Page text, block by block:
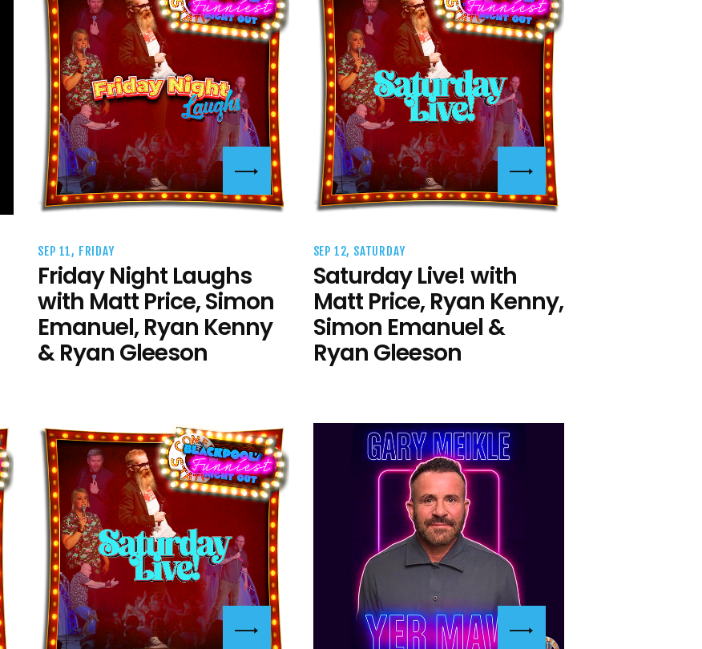
SEP 11, FRIDAY
Friday Night Laughs
with Matt Price, Simon
Emanuel, Ryan Kenny
& Ryan Gleeson
SEP 12, SATURDAY
Saturday Live! with
Matt Price, Ryan Kenny,
Simon Emanuel &
Ryan Gleeson